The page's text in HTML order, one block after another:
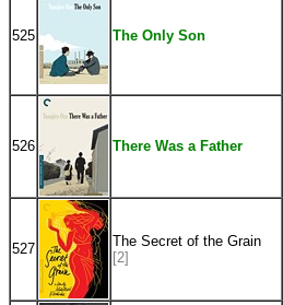
525 The Only Son
526 There Was a Father
527
The Secret of the Grain
[2]